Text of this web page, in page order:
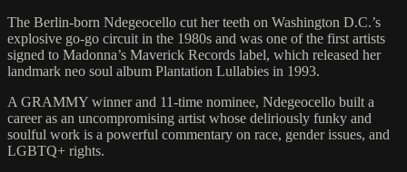
The Berlin-born Ndegeocello cut her teeth on Washington D.C.’s
explosive go-go circuit in the 1980s and was one of the first artists
signed to Madonna’s Maverick Records label, which released her
landmark neo soul album Plantation Lullabies in 1993.
A GRAMMY winner and 11-time nominee, Ndegeocello built a
career as an uncompromising artist whose deliriously funky and
soulful work is a powerful commentary on race, gender issues, and
LGBTQ+ rights.